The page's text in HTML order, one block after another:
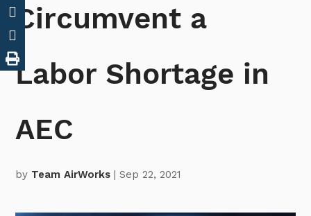
Circumvent a
Labor Shortage in
AEC
by Team AirWorks | Sep 22, 2021